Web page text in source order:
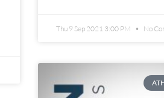
Thu 9 Sep 2021 3:00 PM No